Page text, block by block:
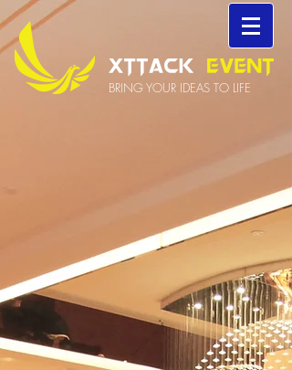
BRING YOUR IDEAS TO LIFE